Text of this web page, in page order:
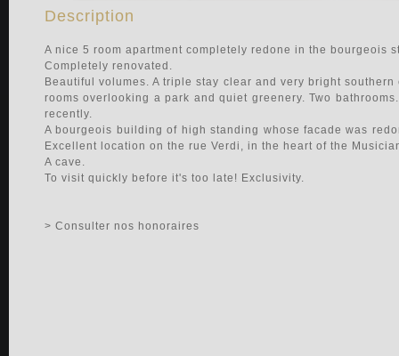
Description
A nice 5 room apartment completely redone in the bourgeois
Completely renovated.
Beautiful volumes. A triple stay clear and very bright
rooms overlooking a park and quiet greenery. Two
recently.
A bourgeois building of high standing whose facade was
Excellent location on the rue Verdi, in the heart of the
A cave.
To visit quickly before it's too late! Exclusivity.
> Consulter nos honoraires